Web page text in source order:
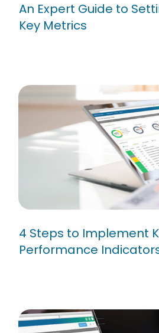
An Expert Guide to
Key Metrics
4 Steps to
Performance
4 Steps to Implement
Performance